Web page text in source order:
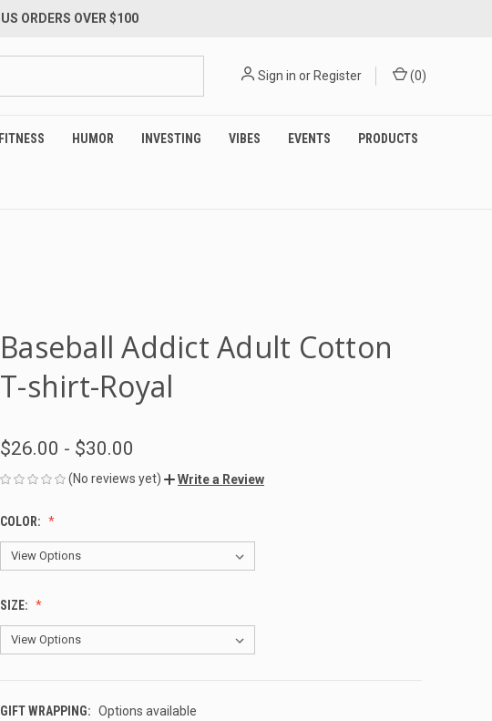
ORDERS OVER $100
Sign in or Register (0)
FITNESS HUMOR INVESTING VIBES EVENTS PRODUCTS
Baseball Addict Adult Cotton
T-shirt-Royal
$26.00 - $30.00
(No reviews yet) Write a Review
COLOR:
SIZE:
GIFT WRAPPING: Options available